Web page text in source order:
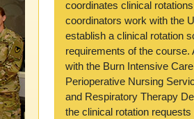
coordinates clinical
coordinators work with the
establish a clinical rotation
requirements of the course.
with the Burn Intensive
Perioperative Nursing
and Respiratory Therapy
the clinical rotation